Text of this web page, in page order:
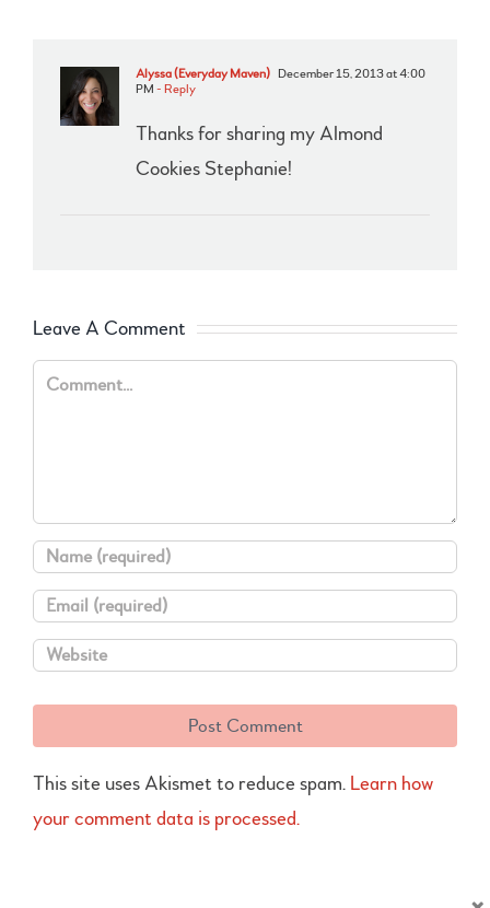
Alyssa (Everyday Maven) December 15, 2013 at 4:00
PM - Reply
Thanks for sharing my Almond
Cookies Stephanie!
Leave A Comment
Comment
This site uses Akismet to reduce spam. Learn how
your comment data is processed.